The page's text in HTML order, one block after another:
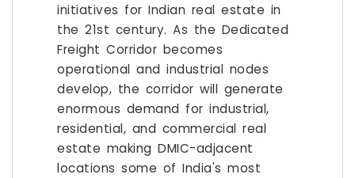
initiatives for Indian real estate in
the 21st century. As the Dedicated
Freight Corridor becomes
operational and industrial nodes
develop, the corridor will generate
enormous demand for industrial,
residential, and commercial real
estate making DMIC-adjacent
locations some of India's most